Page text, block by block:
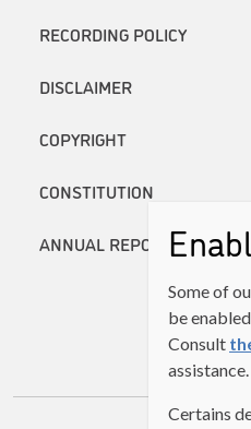
RECORDING POLICY
DISCLAIMER
COPYRIGHT
CONSTITUTION
ANNUAL REPORTS
Some of
be
Consult
assistance.
Certains